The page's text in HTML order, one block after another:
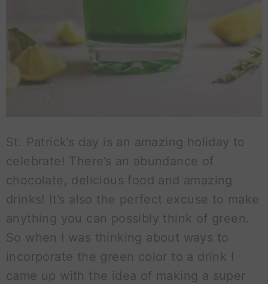
St. Patrick’s day is an amazing holiday to
celebrate! There’s an abundance of
chocolate, delicious food and amazing
drinks! It’s also the perfect excuse to make
anything you can possibly think of green.
So when I was thinking about ways to
incorporate the green color to a drink I
came up with the idea of making a super